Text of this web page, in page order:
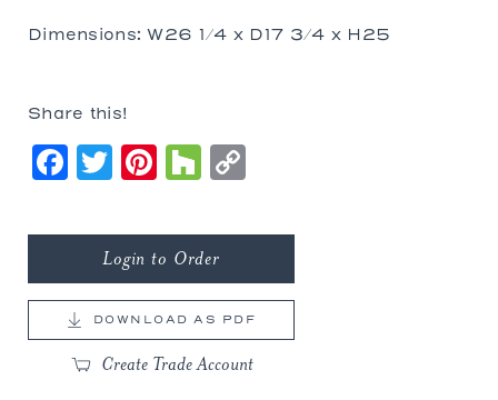
Dimensions: W26 1/4 x D17 3/4 x H25
Share this!
Facebook
Twitter
Pinterest
Houzz
Login to Order
DOWNLOAD AS PDF
Create Trade Account